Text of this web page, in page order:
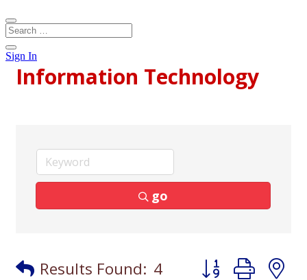
Sign In
Information Technology
go
Results Found: 4 Button group